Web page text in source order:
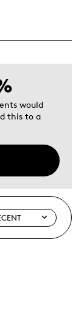
would
this to a